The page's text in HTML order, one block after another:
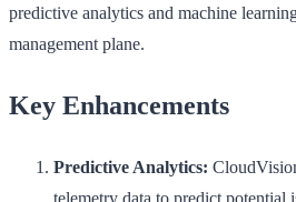
predictive analytics and machine
management plane.
Key Enhancements
Predictive Analytics:
telemetry data to predict potential